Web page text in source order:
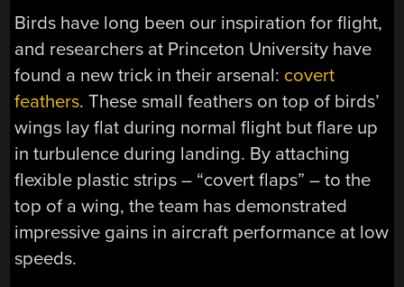
Birds have long been our inspiration for flight,
and researchers at Princeton University have
found a new trick in their arsenal: covert
feathers. These small feathers on top of birds’
wings lay flat during normal flight but flare up
in turbulence during landing. By attaching
flexible plastic strips – “covert flaps” – to the
top of a wing, the team has demonstrated
impressive gains in aircraft performance at low
speeds.